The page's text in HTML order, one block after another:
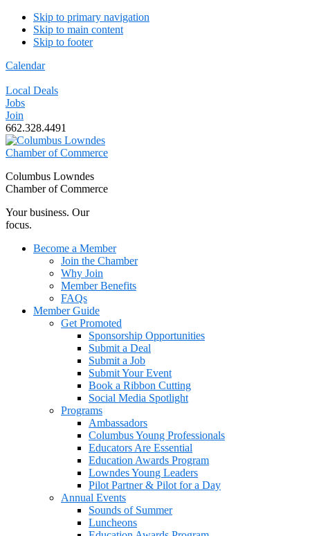
Skip to primary navigation
Skip to main content
Skip to footer
Calendar
Local Deals
Jobs
Join
662.328.4491
Columbus Lowndes
Chamber of Commerce
Your business. Our
focus.
Become a Member
Join the Chamber
Why Join
Member Benefits
FAQs
Member Guide
Get Promoted
Sponsorship Opportunities
Submit a Deal
Submit a Job
Submit Your Event
Book a Ribbon Cutting
Social Media Spotlight
Programs
Ambassadors
Columbus Young Professionals
Educators Are Essential
Education Awards Program
Lowndes Young Leaders
Pilot Partner & Pilot for a Day
Annual Events
Sounds of Summer
Luncheons